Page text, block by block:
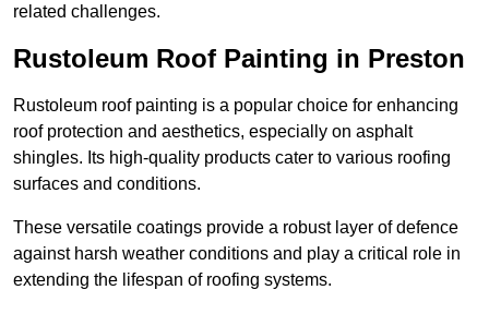
related challenges.
Rustoleum Roof Painting in Preston
Rustoleum roof painting is a popular choice for enhancing
roof protection and aesthetics, especially on asphalt
shingles. Its high-quality products cater to various roofing
surfaces and conditions.
These versatile coatings provide a robust layer of defence
against harsh weather conditions and play a critical role in
extending the lifespan of roofing systems.